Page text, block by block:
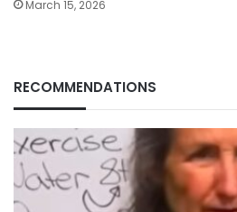
March 15, 2026
RECOMMENDATIONS